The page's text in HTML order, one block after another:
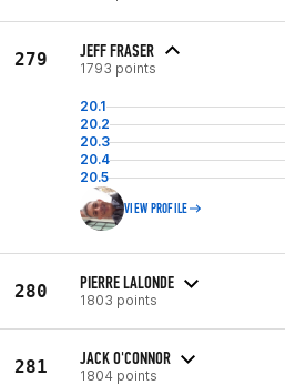
279 JEFF FRASER
1793 points
20.1
20.2
20.3
20.4
20.5
VIEW PROFILE
280 PIERRE LALONDE
1803 points
281 JACK O'CONNOR
1804 points